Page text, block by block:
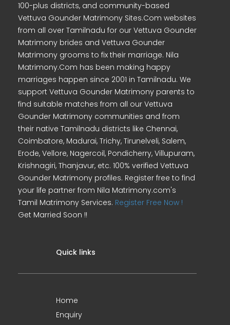
100-plus districts, and community-based
Vettuva Gounder Matrimony Sites.Com websites
from all over Tamilnadu for our Vettuva Gounder
Matrimony brides and Vettuva Gounder
Matrimony grooms to fix their marriage. Nila
Matrimony.Com has been making happy
marriages happen since 2001 in Tamilnadu. We
support Vettuva Gounder Matrimony parents to
find suitable matches from all our Vettuva
Gounder Matrimony communities and from
their native Tamilnadu districts like Chennai,
Coimbatore, Madurai, Trichy, Tirunelveli, Salem,
Erode, Vellore, Nagercoil, Pondicherry, Villupuram,
Krishnagiri, Thanjavur, etc. 100% verified Vettuva
Gounder Matrimony profiles. Register free to find
your life partner from Nila Matrimony.com's
Tamil Matrimony Services. Register Free Now !
Get Married Soon !!
Quick links
Home
Enquiry